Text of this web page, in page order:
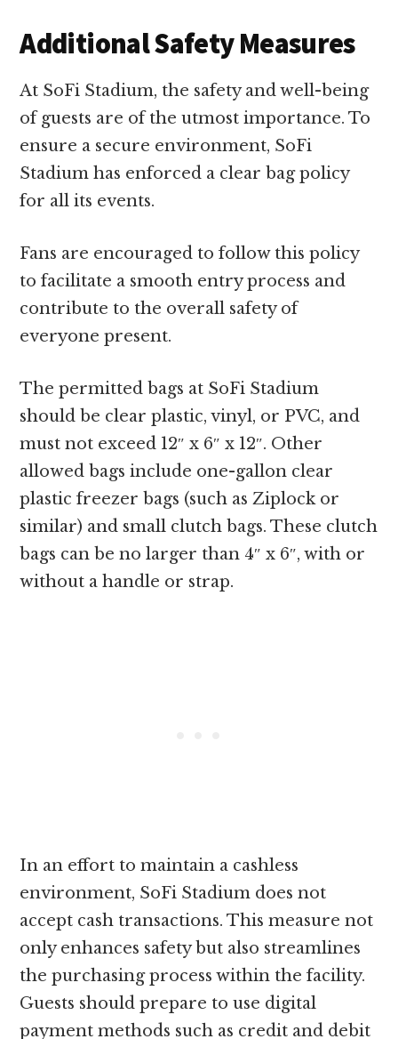
Additional Safety Measures
At SoFi Stadium, the safety and well-being
of guests are of the utmost importance. To
ensure a secure environment, SoFi
Stadium has enforced a clear bag policy
for all its events.
Fans are encouraged to follow this policy
to facilitate a smooth entry process and
contribute to the overall safety of
everyone present.
The permitted bags at SoFi Stadium
should be clear plastic, vinyl, or PVC, and
must not exceed 12″ x 6″ x 12″. Other
allowed bags include one-gallon clear
plastic freezer bags (such as Ziplock or
similar) and small clutch bags. These clutch
bags can be no larger than 4″ x 6″, with or
without a handle or strap.
In an effort to maintain a cashless
environment, SoFi Stadium does not
accept cash transactions. This measure not
only enhances safety but also streamlines
the purchasing process within the facility.
Guests should prepare to use digital
payment methods such as credit and debit